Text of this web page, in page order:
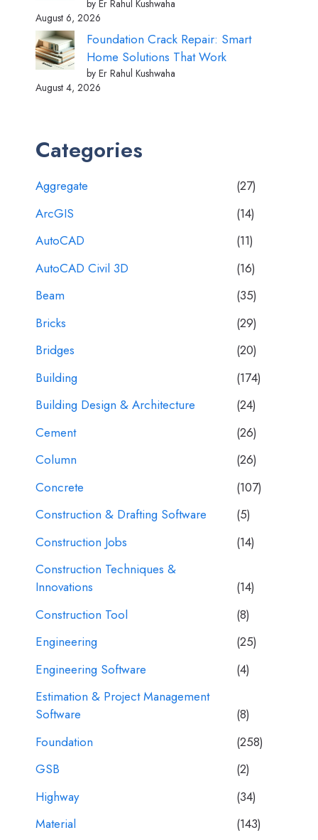
by Er Rahul Kushwaha
August 6, 2026
Foundation Crack Repair: Smart
Home Solutions That Work
by Er Rahul Kushwaha
August 4, 2026
Categories
Aggregate
(27)
ArcGIS
(14)
AutoCAD
(11)
AutoCAD Civil 3D
(16)
Beam
(35)
Bricks
(29)
Bridges
(20)
Building
(174)
Building Design & Architecture
(24)
Cement
(26)
Column
(26)
Concrete
(107)
Construction & Drafting Software
(5)
Construction Jobs
(14)
Construction Techniques &
Innovations
(14)
Construction Tool
(8)
Engineering
(25)
Engineering Software
(4)
Estimation & Project Management
Software
(8)
Foundation
(258)
GSB
(2)
Highway
(34)
Material
(143)